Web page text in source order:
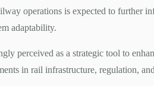
operations is expected to further
adaptability.
perceived as a strategic tool to
in rail infrastructure, regulation,